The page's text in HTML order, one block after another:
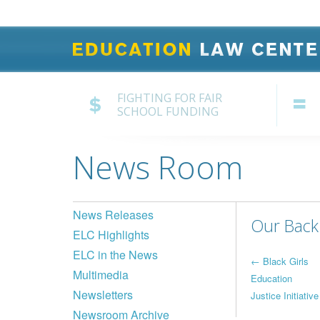
FIGHTING FOR FAIR
SCHOOL FUNDING
News Room
News Releases
ELC Highlights
ELC in the News
Multimedia
Newsletters
Newsroom Archive
Our
Post
← Black Girls
Education
Justice Initiative